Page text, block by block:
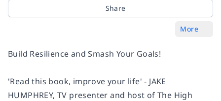
Share
More
Build Resilience and Smash Your Goals!
'Read this book, improve your life' - JAKE
HUMPHREY, TV presenter and host of The High